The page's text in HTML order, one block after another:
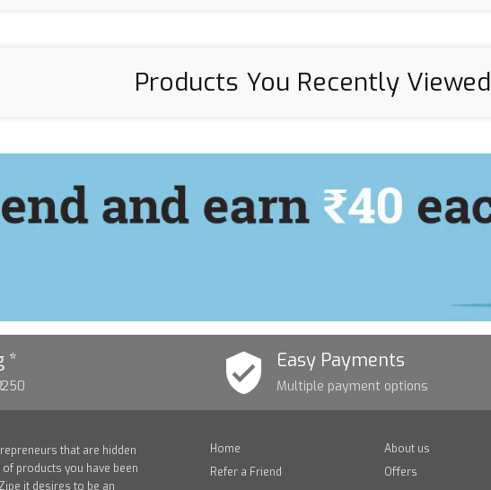
Products You Recently Viewed
* Easy Payments
Multiple payment options
that are hidden
products you have been
it desires to be an
Home About us
Refer a Friend
Offers